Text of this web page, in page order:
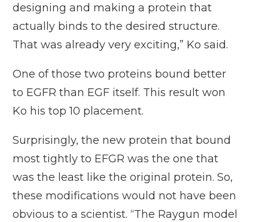
designing and making a protein that
actually binds to the desired structure.
That was already very exciting,” Ko said.
One of those two proteins bound better
to EGFR than EGF itself. This result won
Ko his top 10 placement.
Surprisingly, the new protein that bound
most tightly to EFGR was the one that
was the least like the original protein. So,
these modifications would not have been
obvious to a scientist. “The Raygun model